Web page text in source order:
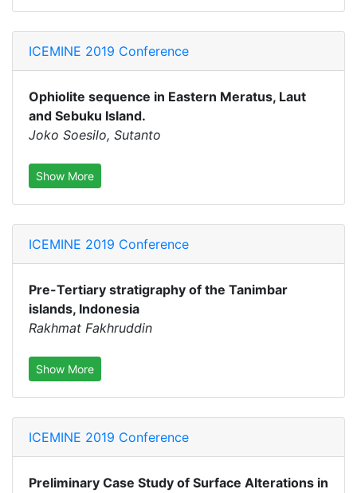
ICEMINE 2019 Conference
Ophiolite sequence in Eastern Meratus, Laut
and Sebuku Island.
Joko Soesilo, Sutanto
Show More
ICEMINE 2019 Conference
Pre-Tertiary stratigraphy of the Tanimbar
islands, Indonesia
Rakhmat Fakhruddin
Show More
ICEMINE 2019 Conference
Preliminary Case Study of Surface Alterations in